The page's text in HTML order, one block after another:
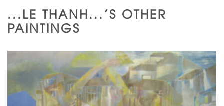
...LE THANH...'S OTHER
PAINTINGS